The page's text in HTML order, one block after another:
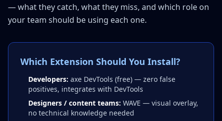
— what they catch, what they miss, and which role on
your team should be using each one.
Which Extension Should You Install?
Developers: axe DevTools (free) — zero false
positives, integrates with DevTools
Designers / content teams: WAVE — visual overlay,
no technical knowledge needed